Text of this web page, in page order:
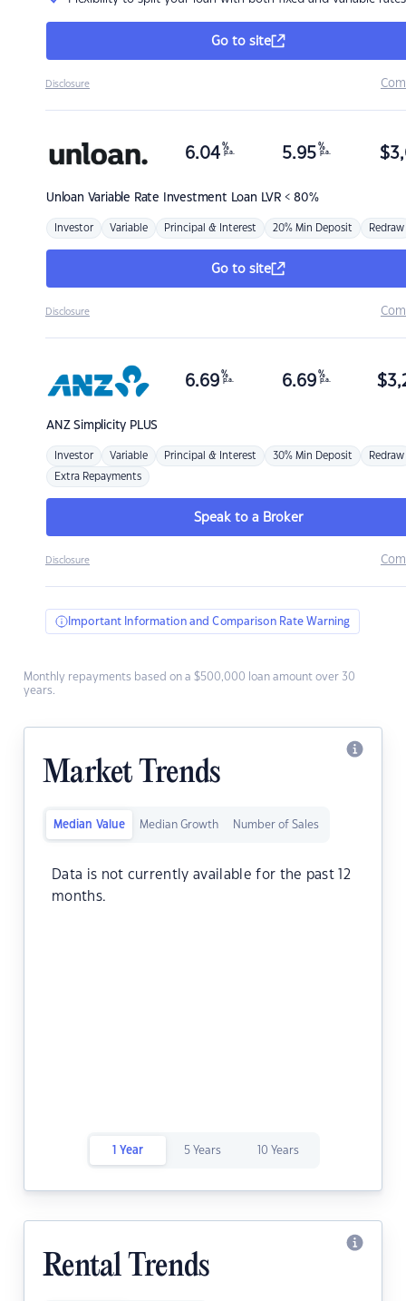
Go to site
Disclosure
Unloan Variable Rate Investment Loan LVR < 80%
6.04 %
p.a. 5.95 %
p.a. $
Investor Variable Principal & Interest 20% Min Deposit Redraw
Go to site
Disclosure
ANZSimplicity PLUS
6.69 %
p.a. 6.69 %
p.a. $
Investor Variable Principal & Interest 30% Min Deposit Redraw
Extra Repayments
Speak to a Broker
Disclosure
Important Information and Comparison Rate Warning
Monthly repayments based on a $500,000 loan amount over 30
years.
Market Trends
Median Value Median Growth Number of Sales
Data is not currently available for the past 12
months.
1 Year 5 Years 10 Years
Rental Trends